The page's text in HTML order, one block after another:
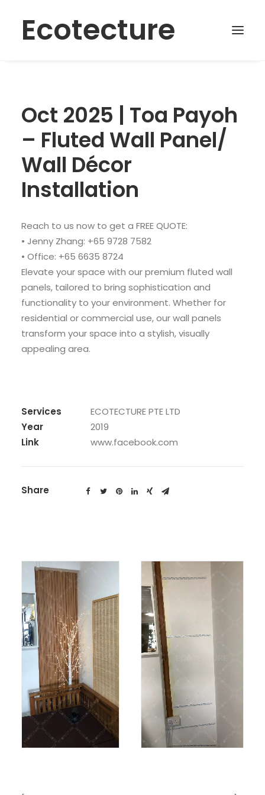
Ecotecture
Oct 2025 | Toa Payoh
– Fluted Wall Panel/
Wall Décor
Installation
Reach to us now to get a FREE QUOTE:
• Jenny Zhang: +65 9728 7582
• Office: +65 6635 8724
Elevate your space with our premium fluted wall
panels, tailored to bring sophistication and
functionality to your environment. Whether for
residential or commercial use, our wall panels
transform your space into a stylish, visually
appealing area.
Services
ECOTECTURE PTE LTD
Year
2019
Link
www.facebook.com
Share